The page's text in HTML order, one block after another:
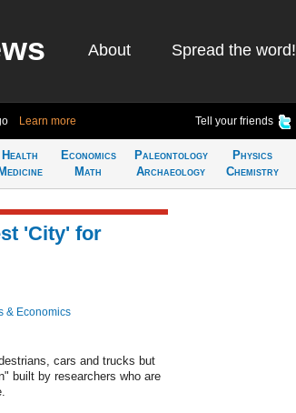
About Spread the word!
Learn more Tell your friends
Health
Medicine
Economics
Math
Paleontology
Archaeology
Physics
Chemistry
'City' for
& Economics
cars and trucks but
built by researchers who are